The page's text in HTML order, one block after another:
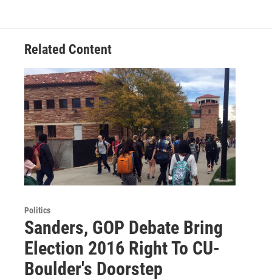
Related Content
Politics
Sanders, GOP Debate Bring
Election 2016 Right To CU-
Boulder's Doorstep